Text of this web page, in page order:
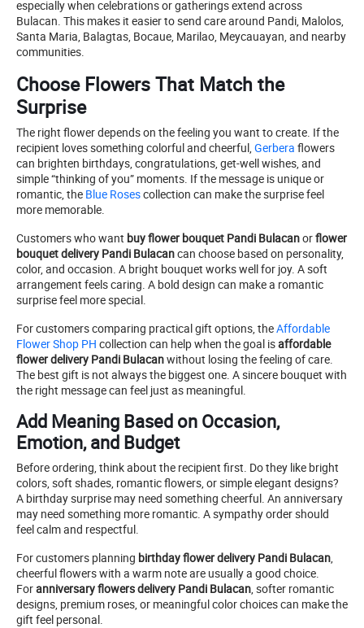
especially when celebrations or gatherings extend across
Bulacan. This makes it easier to send care around Pandi, Malolos,
Santa Maria, Balagtas, Bocaue, Marilao, Meycauayan, and nearby
communities.
Choose Flowers That Match the
Surprise
The right flower depends on the feeling you want to create. If the
recipient loves something colorful and cheerful, Gerbera flowers
can brighten birthdays, congratulations, get-well wishes, and
simple “thinking of you” moments. If the message is unique or
romantic, the Blue Rosescollection can make the surprise feel
more memorable.
Customers who want buy flower bouquet Pandi Bulacanorflower
bouquet delivery Pandi Bulacancan choose based on personality,
color, and occasion. A bright bouquet works well for joy. A soft
arrangement feels caring. A bold design can make a romantic
surprise feel more special.
For customers comparing practical gift options, theAffordable
Flower Shop PH collection can help when the goal isaffordable
flower delivery Pandi Bulacanwithout losing the feeling of care.
The best gift is not always the biggest one. A sincere bouquet with
the right message can feel just as meaningful.
Add Meaning Based on Occasion,
Emotion, and Budget
Before ordering, think about the recipient first. Do they like bright
colors, soft shades, romantic flowers, or simple elegant designs?
A birthday surprise may need something cheerful. An anniversary
may need something more romantic. A sympathy order should
feel calm and respectful.
For customers planning birthday flower delivery Pandi Bulacan,
cheerful flowers with a warm note are usually a good choice.
Foranniversary flowers delivery Pandi Bulacan, softer romantic
designs, premium roses, or meaningful color choices can make the
gift feel personal.